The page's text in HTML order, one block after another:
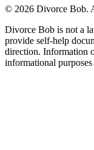
© 2026 Divorce Bob.
Divorce Bob is not a
provide self-help
direction. Information
informational